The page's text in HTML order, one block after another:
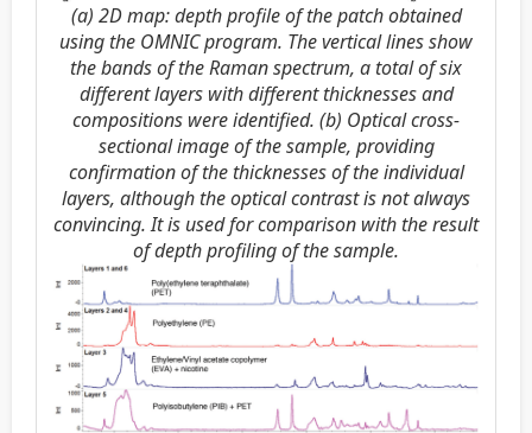
(a) 2D map: depth profile of the patch obtained
using the OMNIC program. The vertical lines show
the bands of the Raman spectrum, a total of six
different layers with different thicknesses and
compositions were identified. (b) Optical cross-
sectional image of the sample, providing
confirmation of the thicknesses of the individual
layers, although the optical contrast is not always
convincing. It is used for comparison with the result
of depth profiling of the sample.